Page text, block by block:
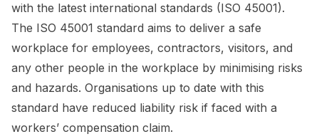
with the latest international standards (ISO 45001).
The ISO 45001 standard aims to deliver a safe
workplace for employees, contractors, visitors, and
any other people in the workplace by minimising risks
and hazards. Organisations up to date with this
standard have reduced liability risk if faced with a
workers’ compensation claim.